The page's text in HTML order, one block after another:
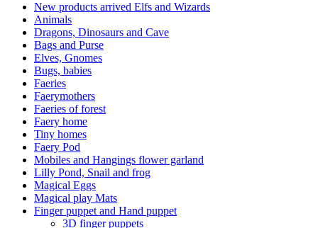
New products arrived Elfs and Wizards
Animals
Dragons, Dinosaurs and Cave
Bags and Purse
Elves, Gnomes
Bugs, babies
Faeries
Faerymothers
Faeries of forest
Faery home
Tiny homes
Faery Pod
Mobiles and Hangings flower garland
Lilly Pond, Snail and frog
Magical Eggs
Magical play Mats
Finger puppet and Hand puppet
3D finger puppets